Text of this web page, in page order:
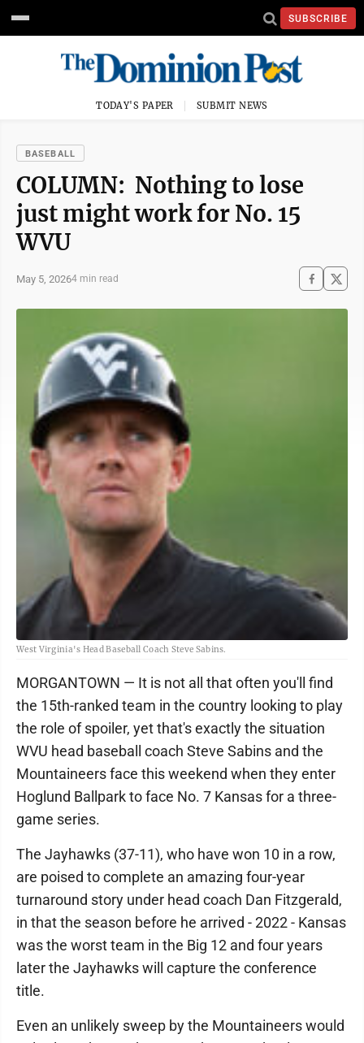
SUBSCRIBE
TODAY'S PAPER SUBMIT NEWS
BASEBALL
COLUMN: Nothing to lose
just might work for No. 15
WVU
May 5, 20264 min read
West Virginia's Head Baseball Coach Steve Sabins.
MORGANTOWN — It is not all that often you'll find
the 15th-ranked team in the country looking to play
the role of spoiler, yet that's exactly the situation
WVU head baseball coach Steve Sabins and the
Mountaineers face this weekend when they enter
Hoglund Ballpark to face No. 7 Kansas for a three-
game series.
The Jayhawks (37-11), who have won 10 in a row,
are poised to complete an amazing four-year
turnaround story under head coach Dan Fitzgerald,
in that the season before he arrived - 2022 - Kansas
was the worst team in the Big 12 and four years
later the Jayhawks will capture the conference
title.
Even an unlikely sweep by the Mountaineers would